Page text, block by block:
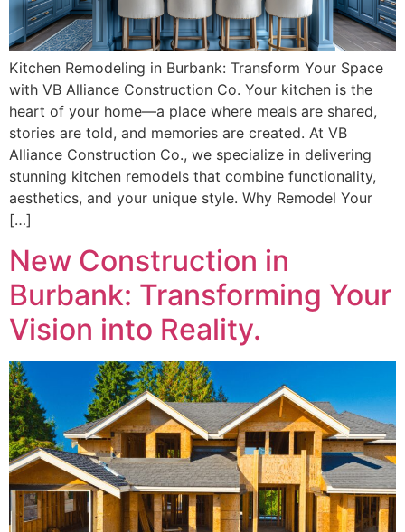
Kitchen Remodeling in Burbank: Transform Your Space
with VB Alliance Construction Co. Your kitchen is the
heart of your home—a place where meals are shared,
stories are told, and memories are created. At VB
Alliance Construction Co., we specialize in delivering
stunning kitchen remodels that combine functionality,
aesthetics, and your unique style. Why Remodel Your
[…]
New Construction in
Burbank: Transforming Your
Vision into Reality.